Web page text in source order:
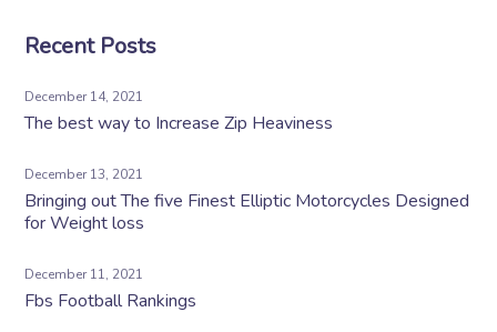
Recent Posts
December 14, 2021
The best way to Increase Zip Heaviness
December 13, 2021
Bringing out The five Finest Elliptic Motorcycles Designed
for Weight loss
December 11, 2021
Fbs Football Rankings